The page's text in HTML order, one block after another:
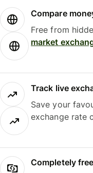
Compare
Free from
market
Track live
Save your
exchange rate
Completely